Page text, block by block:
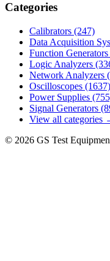
Categories
Calibrators (247)
Data Acquisition
Function Generators
Logic Analyzers
Network Analyzers
Oscilloscopes (1637)
Power Supplies
Signal Generators
View all categories
© 2026 GS Test